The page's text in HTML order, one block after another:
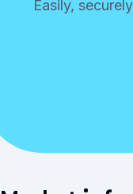
Easily,